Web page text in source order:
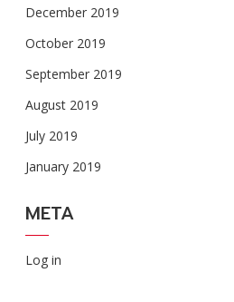
December 2019
October 2019
September 2019
August 2019
July 2019
January 2019
META
Log in